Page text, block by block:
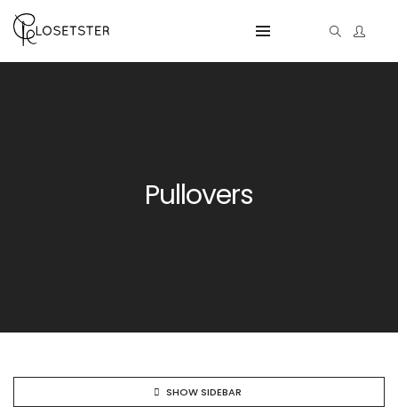
Pullovers
SHOW SIDEBAR